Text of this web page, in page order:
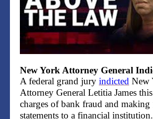
New York Attorney General
A federal grand jury indicted New
Attorney General Letitia James
charges of bank fraud and making
statements to a financial institution.